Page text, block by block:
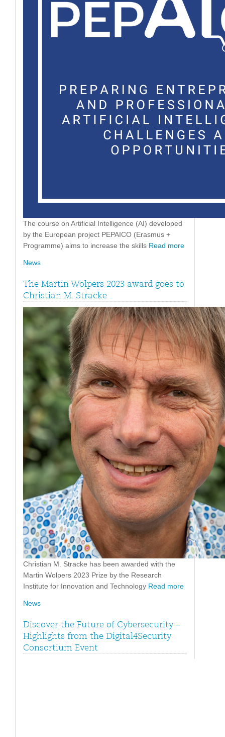
The course on Artificial Intelligence (AI) developed
by the European project PEPAICO (Erasmus +
Programme) aims to increase the skills Read more
News
The Martin Wolpers 2023 award goes to
Christian M. Stracke
Christian M. Stracke has been awarded with the
Martin Wolpers 2023 Prize by the Research
Institute for Innovation and Technology Read more
News
Discover the Future of Cybersecurity –
Highlights from the Digital4Security
Consortium Event